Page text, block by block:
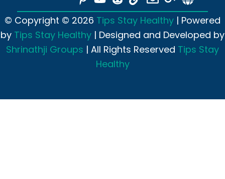
© Copyright © 2026 Tips Stay Healthy | Powered
by Tips Stay Healthy | Designed and Developed by
Shrinathji Groups | All Rights Reserved Tips Stay
Healthy